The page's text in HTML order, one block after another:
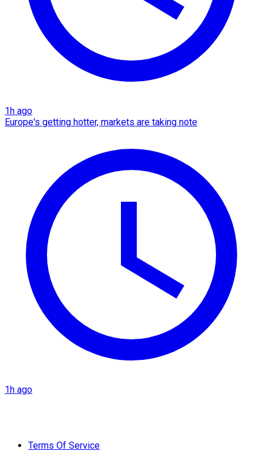
1h ago
Europe's getting hotter, markets are taking note
1h ago
Terms Of Service